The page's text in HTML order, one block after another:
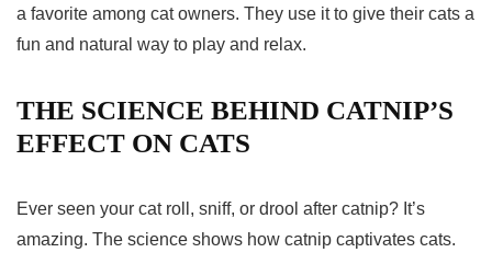
a favorite among cat owners. They use it to give their cats a
fun and natural way to play and relax.
THE SCIENCE BEHIND CATNIP’S
EFFECT ON CATS
Ever seen your cat roll, sniff, or drool after catnip? It’s
amazing. The science shows how catnip captivates cats.